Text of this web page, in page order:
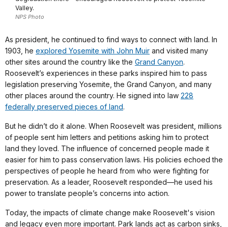
Valley.
NPS Photo
As president, he continued to find ways to connect with land. In
1903, he explored Yosemite with John Muir and visited many
other sites around the country like the Grand Canyon.
Roosevelt’s experiences in these parks inspired him to pass
legislation preserving Yosemite, the Grand Canyon, and many
other places around the country. He signed into law 228
federally preserved pieces of land.
But he didn’t do it alone. When Roosevelt was president, millions
of people sent him letters and petitions asking him to protect
land they loved. The influence of concerned people made it
easier for him to pass conservation laws. His policies echoed the
perspectives of people he heard from who were fighting for
preservation. As a leader, Roosevelt responded—he used his
power to translate people’s concerns into action.
Today, the impacts of climate change make Roosevelt's vision
and legacy even more important. Park lands act as carbon sinks,